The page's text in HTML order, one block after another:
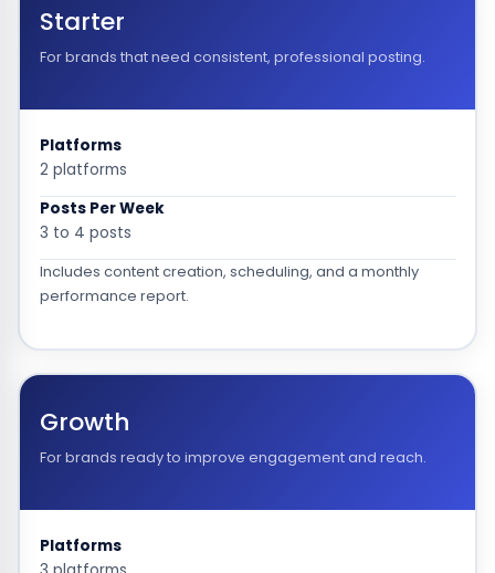
Starter
For brands that need consistent, professional posting.
Platforms
2 platforms
Posts Per Week
3 to 4 posts
Includes content creation, scheduling, and a monthly
performance report.
Growth
For brands ready to improve engagement and reach.
Platforms